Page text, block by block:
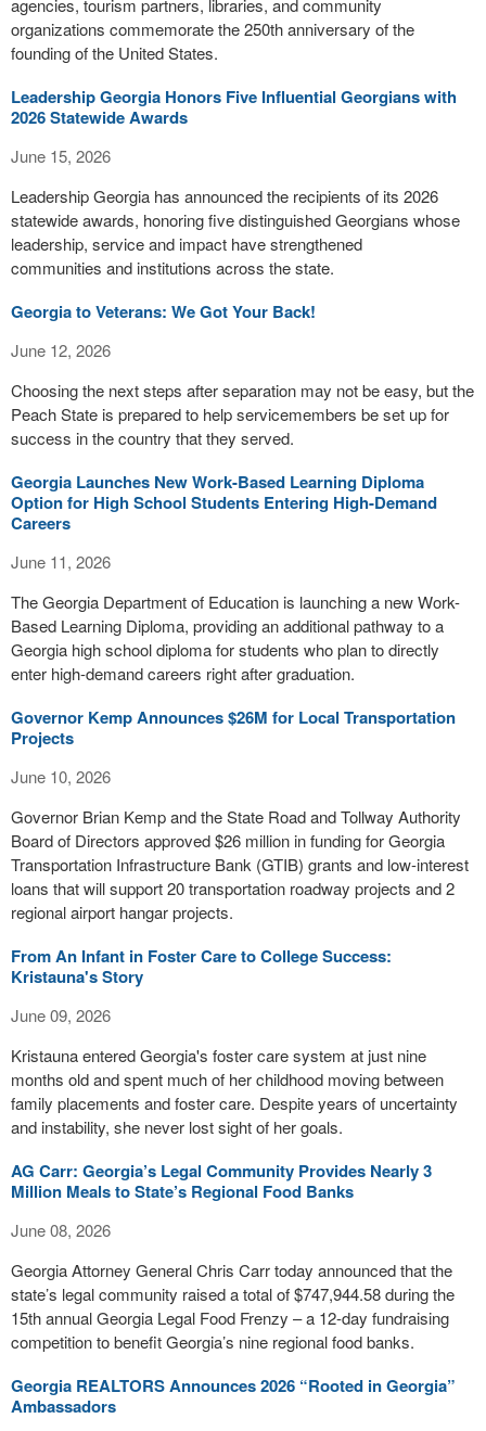
organizations commemorate the 250th anniversary of the
founding of the United States.
Leadership Georgia Honors Five Influential Georgians with
2026 Statewide Awards
June 15, 2026
Leadership Georgia has announced the recipients of its 2026
statewide awards, honoring five distinguished Georgians whose
leadership, service and impact have strengthened
communities and institutions across the state.
Georgia to Veterans: We Got Your Back!
June 12, 2026
Choosing the next steps after separation may not be easy, but the
Peach State is prepared to help servicemembers be set up for
success in the country that they served.
Georgia Launches New Work-Based Learning Diploma
Option for High School Students Entering High-Demand
Careers
June 11, 2026
The Georgia Department of Education is launching a new Work-
Based Learning Diploma, providing an additional pathway to a
Georgia high school diploma for students who plan to directly
enter high-demand careers right after graduation.
Governor Kemp Announces $26M for Local Transportation
Projects
June 10, 2026
Governor Brian Kemp and the State Road and Tollway Authority
Board of Directors approved $26 million in funding for Georgia
Transportation Infrastructure Bank (GTIB) grants and low-interest
loans that will support 20 transportation roadway projects and 2
regional airport hangar projects.
From An Infant in Foster Care to College Success:
Kristauna's Story
June 09, 2026
Kristauna entered Georgia's foster care system at just nine
months old and spent much of her childhood moving between
family placements and foster care. Despite years of uncertainty
and instability, she never lost sight of her goals.
AG Carr: Georgia’s Legal Community Provides Nearly 3
Million Meals to State’s Regional Food Banks
June 08, 2026
Georgia Attorney General Chris Carr today announced that the
state’s legal community raised a total of $747,944.58 during the
15th annual Georgia Legal Food Frenzy – a 12-day fundraising
competition to benefit Georgia’s nine regional food banks.
Georgia REALTORS Announces 2026 “Rooted in Georgia”
Ambassadors